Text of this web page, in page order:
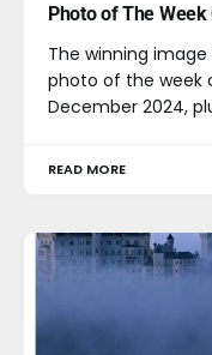
Photo of The
The winning
photo of the week
December 2024,
READ MORE